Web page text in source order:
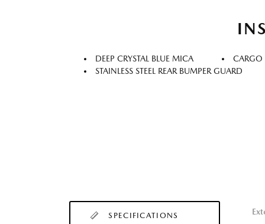
DEEP CRYSTAL BLUE MICA
CARGO
STAINLESS STEEL REAR BUMPER GUARD
SPECIFICATIONS